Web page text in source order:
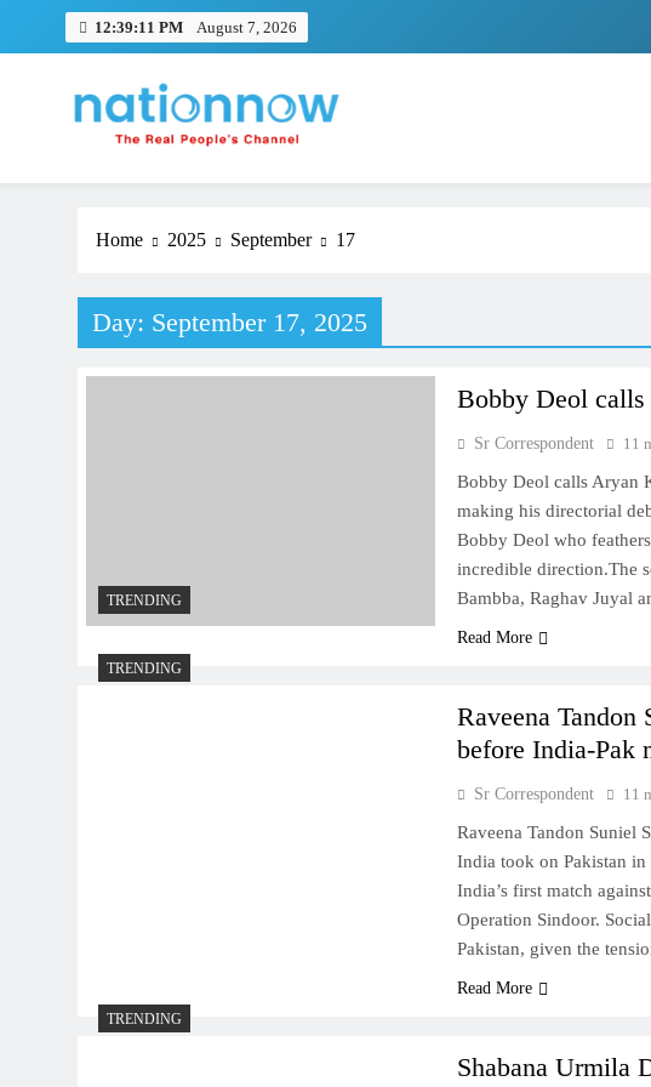
12:39:11 PM August 7, 2026
Nation Now
The Real People's Channel
Home 2025 September 17
Day: September 17, 2025
TRENDING
Bobby Deol
Sr Correspondent 11
Bobby Deol calls Aryan
making his directorial
Bobby Deol who
incredible direction.The
Bambba, Raghav Juyal
Read More
TRENDING
Raveena Tandon
before India-Pak
Sr Correspondent 11
Raveena Tandon Suniel
India took on Pakistan in
India’s first match
Operation Sindoor.
Pakistan, given the
Read More
TRENDING
Shabana Urmila